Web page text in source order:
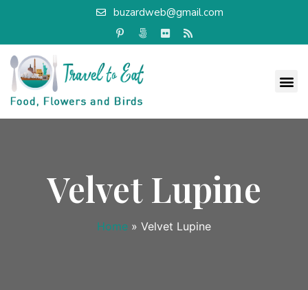
buzardweb@gmail.com
Velvet Lupine
Home » Velvet Lupine